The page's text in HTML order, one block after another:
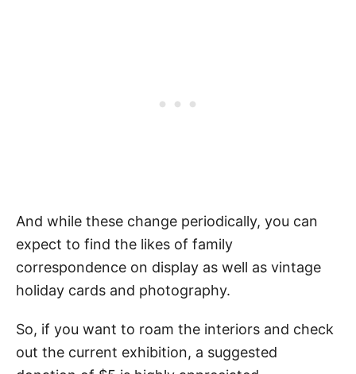
And while these change periodically, you can
expect to find the likes of family
correspondence on display as well as vintage
holiday cards and photography.
So, if you want to roam the interiors and check
out the current exhibition, a suggested